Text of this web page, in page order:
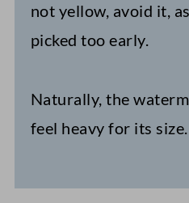
not yellow, avoid it,
picked too early.
Naturally, the
feel heavy for its size.